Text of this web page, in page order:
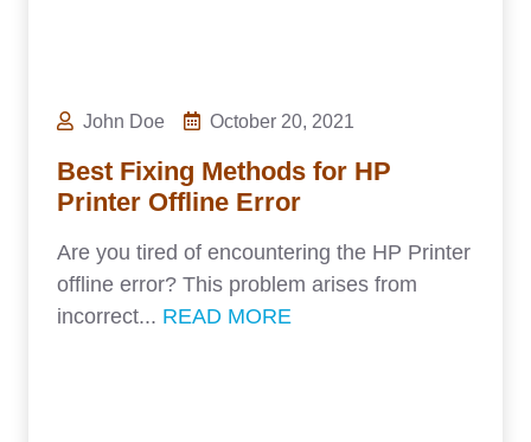
John Doe October 20, 2021
Best Fixing Methods for HP
Printer Offline Error
Are you tired of encountering the HP Printer
offline error? This problem arises from
incorrect... READ MORE